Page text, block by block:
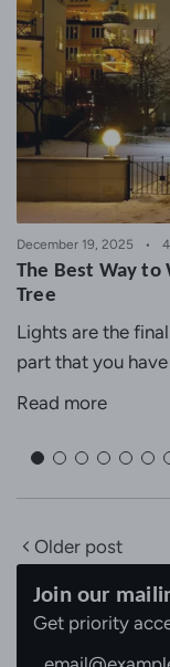
December 19, 2025
The Best Way to
Tree
Lights are the
part that you
Read more
Older post
Join our
Get priority